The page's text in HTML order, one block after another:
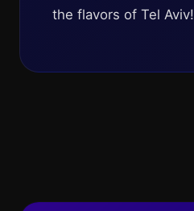
the flavors of Tel Aviv!